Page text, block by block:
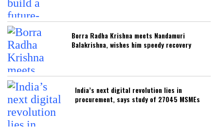
Borra Radha Krishna meets Nandamuri
Balakrishna, wishes him speedy recovery
India’s next digital revolution lies in
procurement, says study of 27045 MSMEs